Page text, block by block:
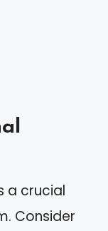
a crucial
Consider